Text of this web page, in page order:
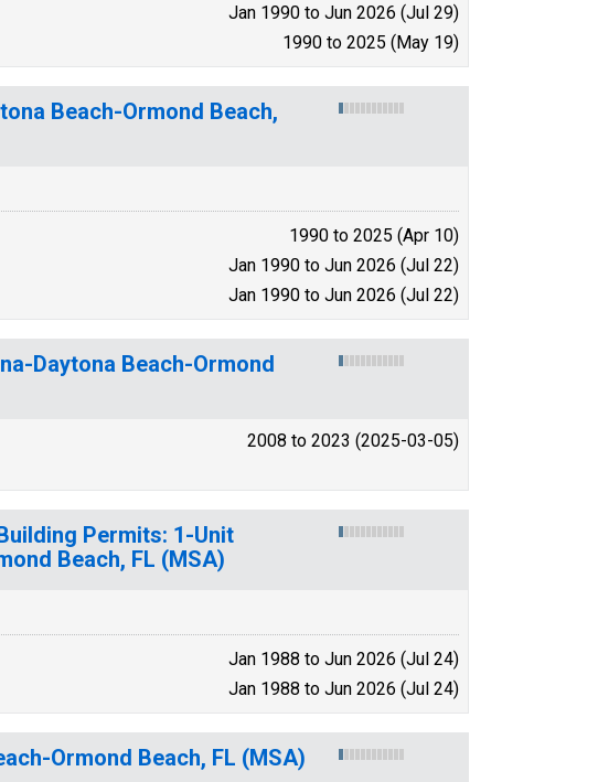
Jan 1990 to Jun 2026 (Jul 29)
1990 to 2025 (May 19)
Beach-Ormond Beach,
1990 to 2025 (Apr 10)
Jan 1990 to Jun 2026 (Jul 22)
Jan 1990 to Jun 2026 (Jul 22)
Daytona Beach-Ormond
2008 to 2023 (2025-03-05)
Permits: 1-Unit
Beach, FL (MSA)
Jan 1988 to Jun 2026 (Jul 24)
Jan 1988 to Jun 2026 (Jul 24)
Ormond Beach, FL (MSA)